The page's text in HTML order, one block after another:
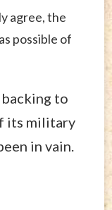
agree, the
possible of
to
its military
in vain.